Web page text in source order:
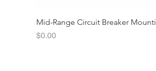
Mid-Range Circuit Breaker
價格
$0.00